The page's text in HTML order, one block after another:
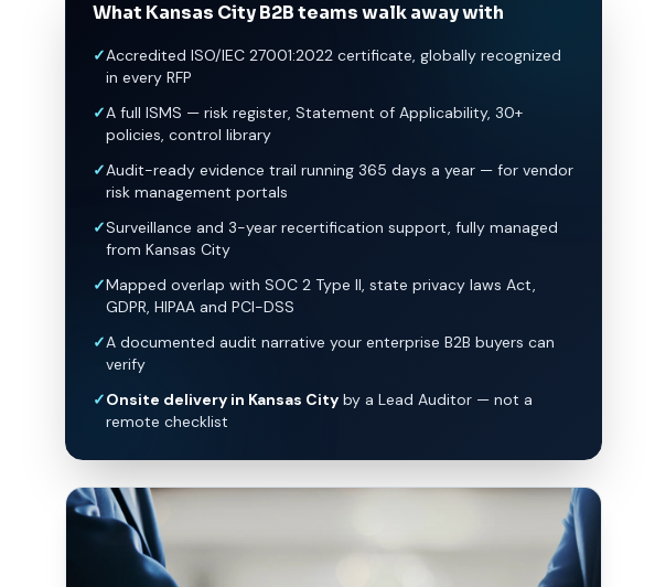
What Kansas City B2B teams walk away with
✓Accredited ISO/IEC 27001:2022 certificate, globally recognized
in every RFP
✓A full ISMS — risk register, Statement of Applicability, 30+
policies, control library
✓Audit-ready evidence trail running 365 days a year — for vendor
risk management portals
✓Surveillance and 3-year recertification support, fully managed
from Kansas City
✓Mapped overlap with SOC 2 Type II, state privacy laws Act,
GDPR, HIPAA and PCI-DSS
✓A documented audit narrative your enterprise B2B buyers can
verify
✓Onsite delivery in Kansas Cityby a Lead Auditor — not a
remote checklist